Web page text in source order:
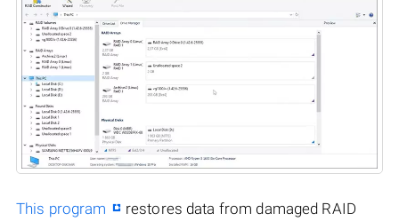
This program
restores data from damaged RAID